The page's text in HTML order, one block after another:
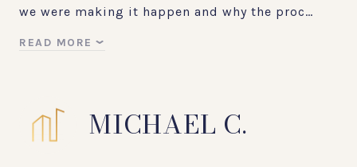
we were making it happen and why the proc…
READ MORE
MICHAEL C.